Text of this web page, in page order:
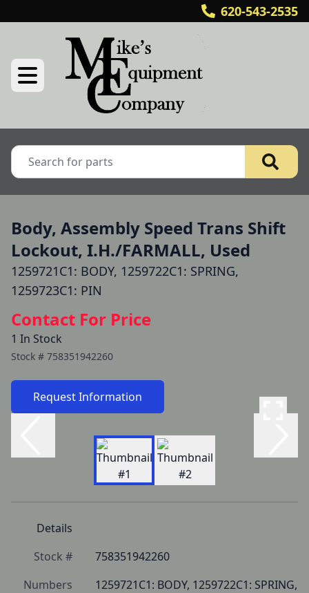
620-543-2535
Body, Assembly Speed Trans Shift
Lockout, I.H./FARMALL, Used
1259721C1: BODY, 1259722C1: SPRING,
1259723C1: PIN
Contact For Price
1 In Stock
Stock # 758351942260
Request Information
Details
Stock #
758351942260
Numbers
1259721C1: BODY, 1259722C1: SPRING,